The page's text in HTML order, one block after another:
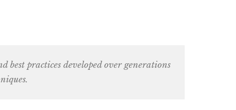
best practices developed over generations